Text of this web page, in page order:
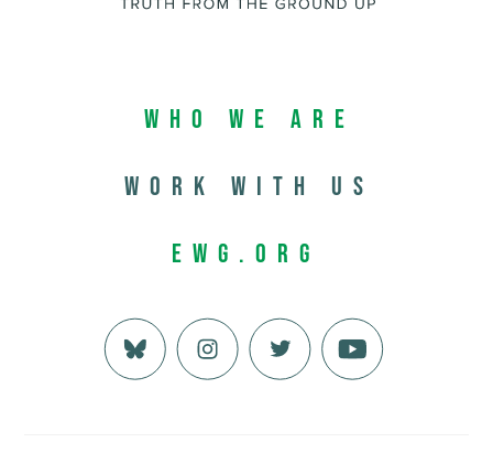
Who We Are
Work with us
EWG.org